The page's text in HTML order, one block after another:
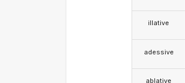
illative
adessive
ablative